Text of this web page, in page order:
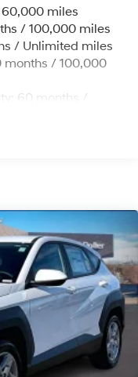
Springs
Descent
miles
/ 100,000 miles
/ Unlimited miles
months / 100,000
60 months /